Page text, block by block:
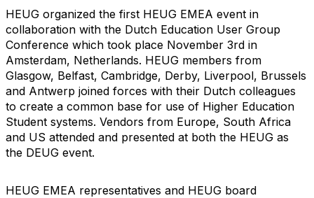
HEUG organized the first HEUG EMEA event in
collaboration with the Dutch Education User Group
Conference which took place November 3rd in
Amsterdam, Netherlands. HEUG members from
Glasgow, Belfast, Cambridge, Derby, Liverpool, Brussels
and Antwerp joined forces with their Dutch colleagues
to create a common base for use of Higher Education
Student systems. Vendors from Europe, South Africa
and US attended and presented at both the HEUG as
the DEUG event.
HEUG EMEA representatives and HEUG board